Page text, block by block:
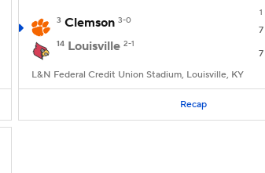
1
3 Clemson 3-0
7
14 Louisville 2-1
7
L&N Federal Credit Union Stadium, Louisville, KY
Recap